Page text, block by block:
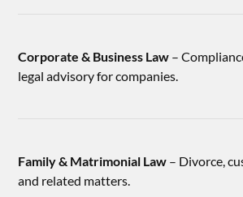
Corporate & Business Law –
legal advisory for companies.
Family & Matrimonial Law – Divorce,
and related matters.